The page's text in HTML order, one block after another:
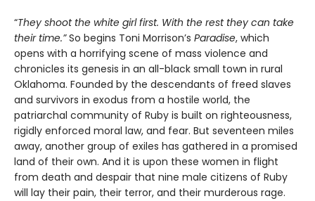
“They shoot the white girl first. With the rest they can take
their time.”So begins Toni Morrison’s Paradise, which
opens with a horrifying scene of mass violence and
chronicles its genesis in an all-black small town in rural
Oklahoma. Founded by the descendants of freed slaves
and survivors in exodus from a hostile world, the
patriarchal community of Ruby is built on righteousness,
rigidly enforced moral law, and fear. But seventeen miles
away, another group of exiles has gathered in a promised
land of their own. And it is upon these women in flight
from death and despair that nine male citizens of Ruby
will lay their pain, their terror, and their murderous rage.